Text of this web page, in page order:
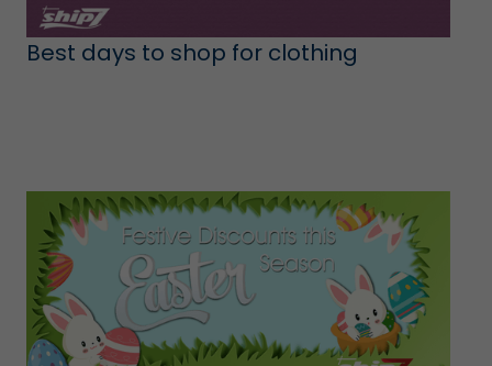
Best days to shop for clothing